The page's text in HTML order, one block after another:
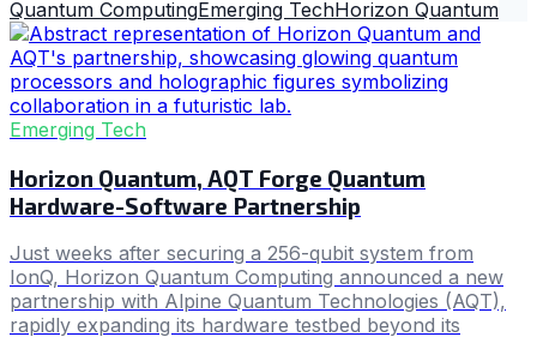
Quantum ComputingEmerging TechHorizon Quantum
Emerging Tech
Horizon Quantum, AQT Forge Quantum
Hardware-Software Partnership
Just weeks after securing a 256-qubit system from
IonQ, Horizon Quantum Computing announced a new
partnership with Alpine Quantum Technologies (AQT),
rapidly expanding its hardware testbed beyond its